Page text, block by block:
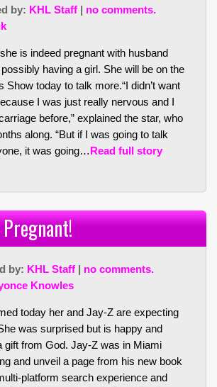
by: KHL Staff | no comments.
is indeed pregnant with husband
having a girl. She will be on the
Show today to talk more.“I didn’t want
I was just really nervous and I
before,” explained the star, who
along. “But if I was going to talk
it was going…Read full story
by: KHL Staff | no comments.
Knowles
today her and Jay-Z are expecting
was surprised but is happy and
gift from God. Jay-Z was in Miami
and unveil a page from his new book
platform search experience and